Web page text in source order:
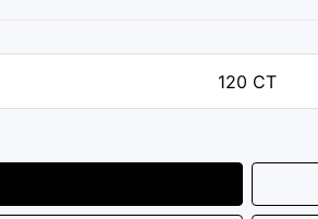
120 CT